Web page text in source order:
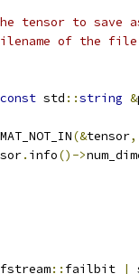
tensor to save
Filename of the
const std ::string &
(&tensor,
. info()->
:: failbit |